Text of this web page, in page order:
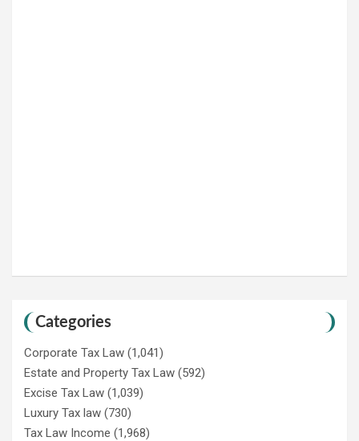
Categories
Corporate Tax Law (1,041)
Estate and Property Tax Law (592)
Excise Tax Law (1,039)
Luxury Tax law (730)
Tax Law Income (1,968)